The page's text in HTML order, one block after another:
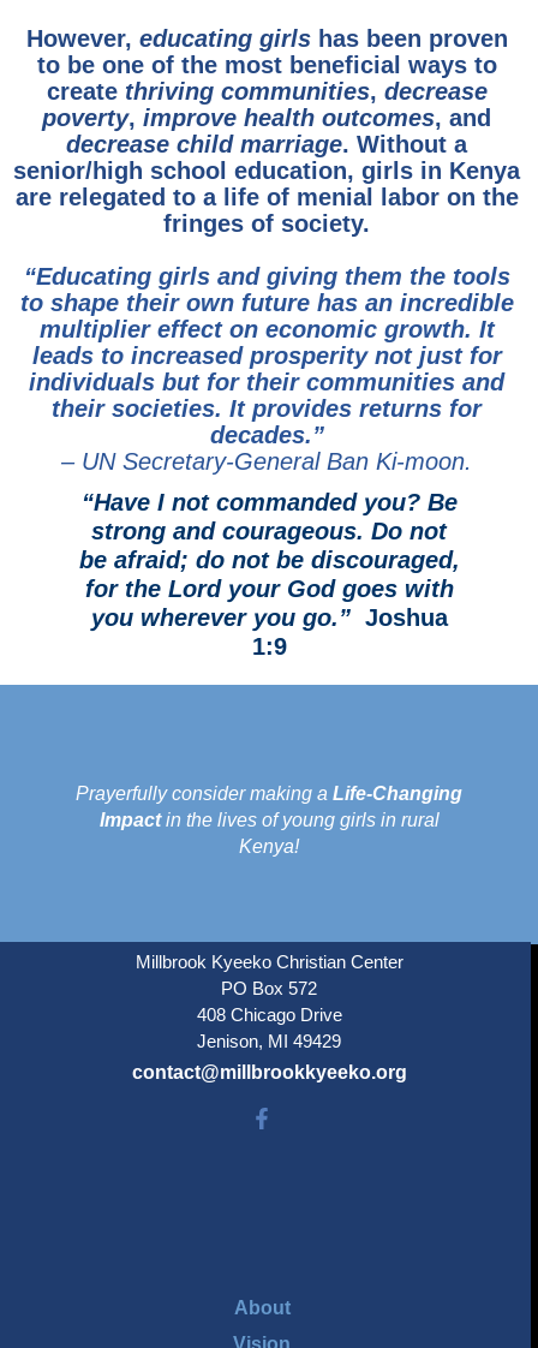
However, educating girlshas been proven
to be one of the most beneficial ways to
create thriving communities, decrease
poverty,improve health outcomes, and
decrease child marriage. Without a
senior/high school education, girls in Kenya
are relegated to a life of menial labor on the
fringes of society.
“Educating girls and giving them the tools
to shape their own future has an incredible
multiplier effect on economic growth. It
leads to increased prosperity not just for
individuals but for their communities and
their societies. It provides returns for
decades.”
– UN Secretary-General Ban Ki-moon.
“Have I not commanded you? Be
strong and courageous. Do not
be afraid; do not be discouraged,
for the Lord your God goes with
you wherever you go.” Joshua
1:9
Prayerfully consider making a Life-Changing
Impactin the lives of young girls in rural
Kenya!
Millbrook Kyeeko Christian Center
PO Box 572
408 Chicago Drive
Jenison, MI 49429
contact@millbrookkyeeko.org
About
Vision